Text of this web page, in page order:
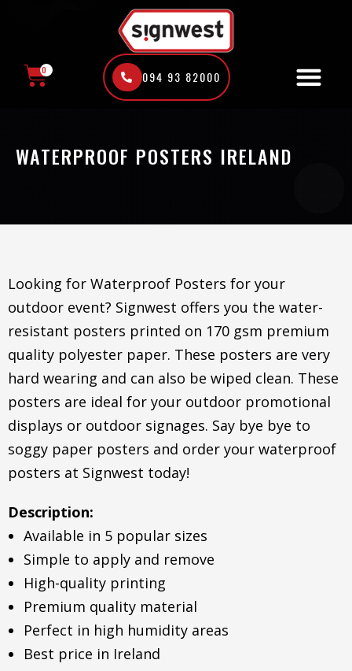
0 094 93 82000
WATERPROOF POSTERS IRELAND
Looking for Waterproof Posters for your
outdoor event? Signwest offers you the water-
resistant posters printed on 170 gsm premium
quality polyester paper. These posters are very
hard wearing and can also be wiped clean. These
posters are ideal for your outdoor promotional
displays or outdoor signages. Say bye bye to
soggy paper posters and order your waterproof
posters at Signwest today!
Description:
Available in 5 popular sizes
Simple to apply and remove
High-quality printing
Premium quality material
Perfect in high humidity areas
Best price in Ireland